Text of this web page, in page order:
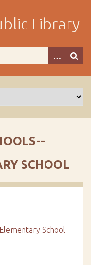
Library
SCHOOL
School